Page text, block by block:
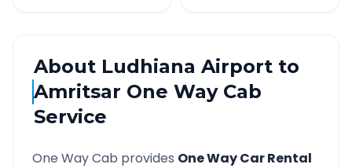
About Ludhiana Airportto
Amritsar One Way Cab
Service
One Way Cab provides One Way Car Rental